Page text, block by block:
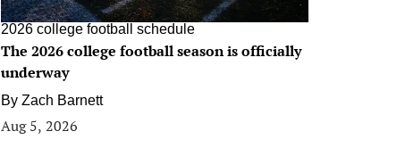
2026 college football schedule
The 2026 college football season is officially
underway
By Zach Barnett
Aug 5, 2026